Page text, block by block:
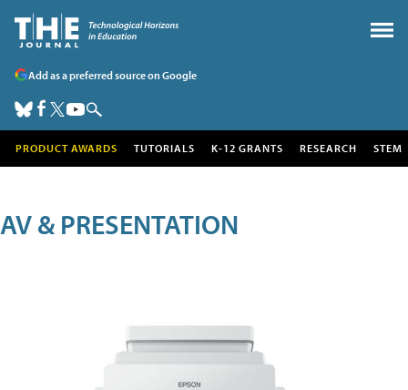
Add as a preferred source on Google
PRODUCT AWARDS TUTORIALS K-12 GRANTS RESEARCH STEM
AV & PRESENTATION